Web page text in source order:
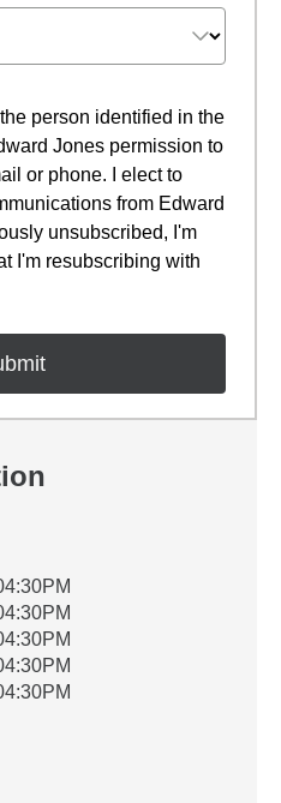
person identified in the
Jones permission to
or phone. I elect to
from Edward
unsubscribed, I'm
I'm resubscribing with